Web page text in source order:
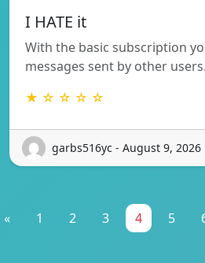
I HATE it
With the basic subscription
messages sent by other
★ ☆ ☆ ☆ ☆
garbs516yc - August 9, 2026
« 1 2 3 4 5